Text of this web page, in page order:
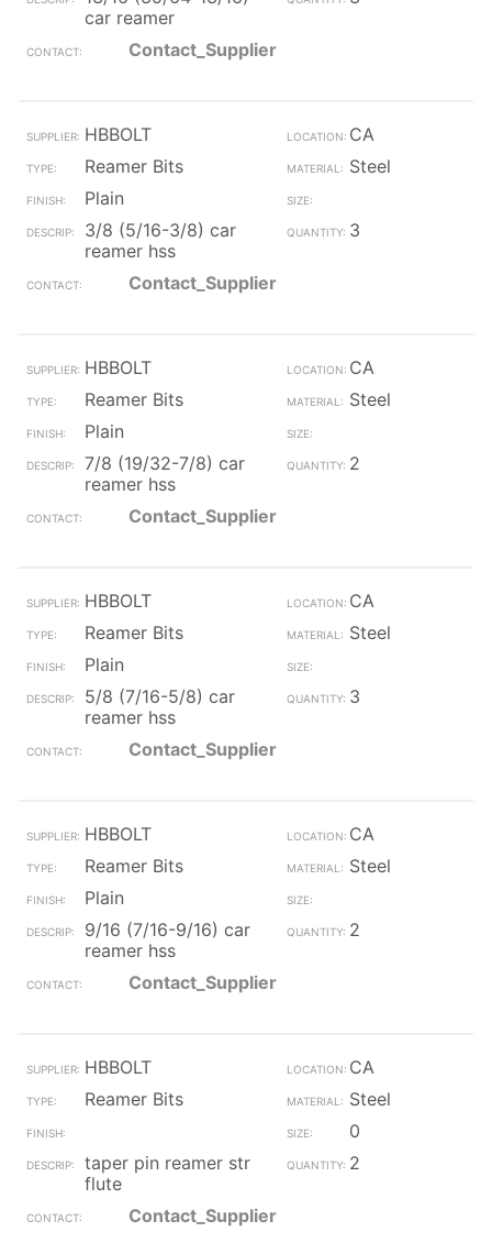
car reamer
Contact_Supplier
HBBOLT
CA
Reamer Bits
Steel
Plain
3/8 (5/16-3/8) car
reamer hss
3
Contact_Supplier
HBBOLT
CA
Reamer Bits
Steel
Plain
7/8 (19/32-7/8) car
reamer hss
2
Contact_Supplier
HBBOLT
CA
Reamer Bits
Steel
Plain
5/8 (7/16-5/8) car
reamer hss
3
Contact_Supplier
HBBOLT
CA
Reamer Bits
Steel
Plain
9/16 (7/16-9/16) car
reamer hss
2
Contact_Supplier
HBBOLT
CA
Reamer Bits
Steel
0
taper pin reamer str
flute
2
Contact_Supplier